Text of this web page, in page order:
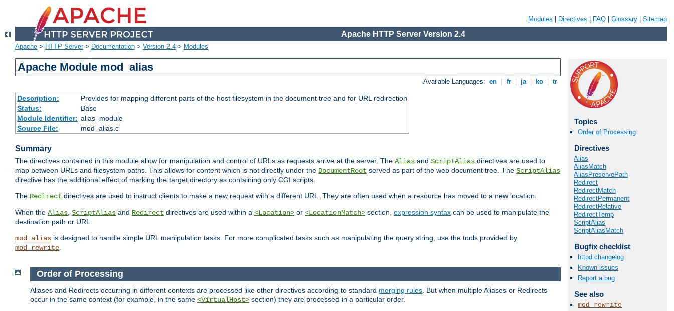
Modules Directives FAQ Glossary Sitemap
Apache HTTP Server Version 2.4
Apache > HTTP Server> Documentation > Version 2.4 > Modules
Apache Module mod_alias
Available Languages: en fr ja ko tr
Description:
Provides for mapping different parts of the host filesystem in the document tree and for URL redirection
Status:
Base
Module Identifier: alias_module
Source File:
mod_alias.c
Summary
The directives contained in this module allow for manipulation and control of URLs as requests arrive at the server. The Alias and ScriptAlias directives are used to
map between URLs and filesystem paths. This allows for content which is not directly under the DocumentRoot served as part of the web document tree. The ScriptAlias
directive has the additional effect of marking the target directory as containing only CGI scripts.
The Redirect directives are used to instruct clients to make a new request with a different URL. They are often used when a resource has moved to a new location.
When the Alias, ScriptAlias and Redirect directives are used within a <Location> or <LocationMatch> section, expression syntax can be used to manipulate the
destination path or URL.
mod_alias is designed to handle simple URL manipulation tasks. For more complicated tasks such as manipulating the query string, use the tools provided by
mod_rewrite.
Topics
Order of Processing
Directives
Alias
AliasMatch
AliasPreservePath
Redirect
RedirectMatch
RedirectPermanent
RedirectRelative
RedirectTemp
ScriptAlias
ScriptAliasMatch
Bugfix checklist
httpd changelog
Known issues
Report a bug
See also
mod_rewrite
Order of Processing
Aliases and Redirects occurring in different contexts are processed like other directives according to standard merging rules . But when multiple Aliases or Redirects
occur in the same context (for example, in the same <VirtualHost> section) they are processed in a particular order.